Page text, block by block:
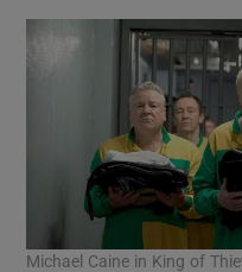
Michael Caine in King of